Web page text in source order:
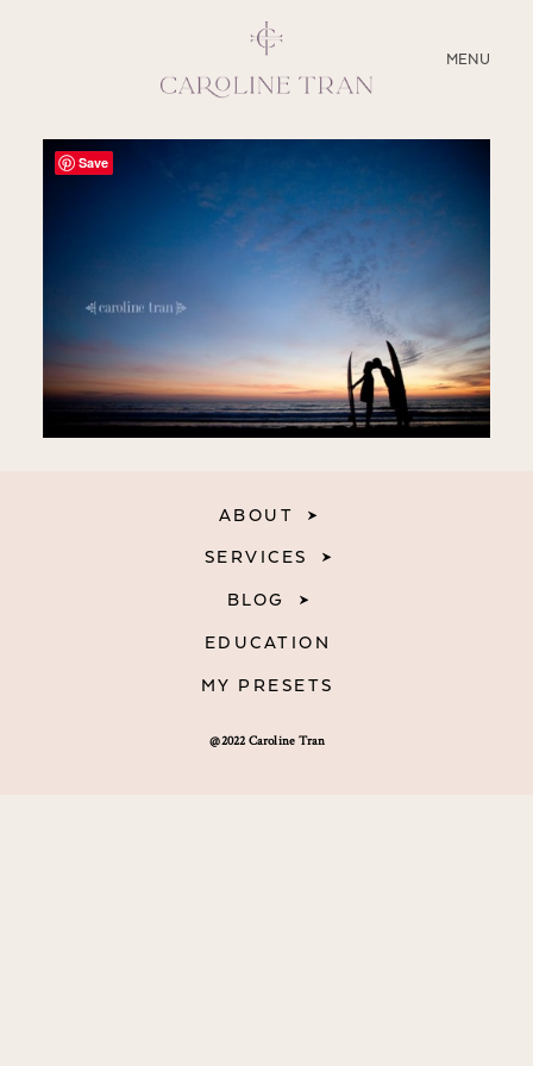
MENU
CLOSE
ABOUT
MY PRESETS
@2022 Caroline Tran
ABOUT
SERVICES
BLOG
EDUCATION
MY PRESETS
Save